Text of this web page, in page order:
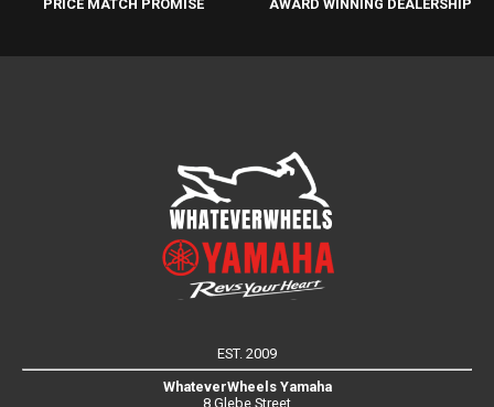
PRICE MATCH PROMISE AWARD WINNING DEALERSHIP
EST. 2009
WhateverWheels Yamaha
8 Glebe Street